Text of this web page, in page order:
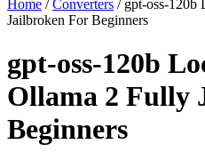
Home /Converters / gpt-oss-120b
Jailbroken For Beginners
gpt-oss-120b
Ollama 2 Fully
Beginners